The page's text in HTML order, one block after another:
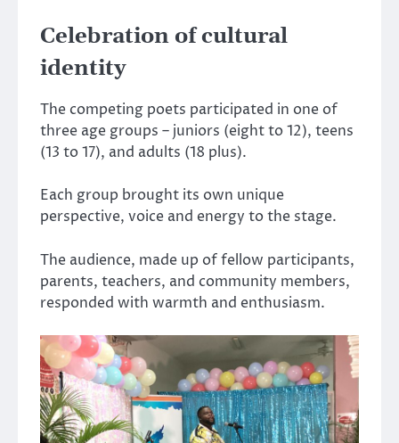
Celebration of cultural
identity
The competing poets participated in one of
three age groups – juniors (eight to 12), teens
(13 to 17), and adults (18 plus).
Each group brought its own unique
perspective, voice and energy to the stage.
The audience, made up of fellow participants,
parents, teachers, and community members,
responded with warmth and enthusiasm.